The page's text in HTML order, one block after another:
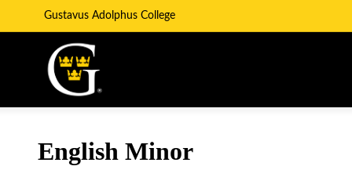
Gustavus Adolphus College
English Minor